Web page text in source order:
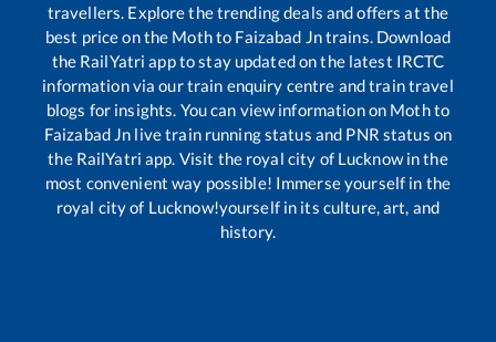
travellers. Explore the trending deals and offers at the
best price on the Mothto Faizabad Jntrains. Download
the RailYatri app to stay updated on the latest IRCTC
information via our train enquiry centre and train travel
blogs for insights. You can view information on Mothto
Faizabad Jn live train running status and PNR status on
the RailYatri app. Visit the royal city of Lucknow in the
most convenient way possible! Immerse yourself in the
royal city of Lucknow!yourself in its culture, art, and
history.